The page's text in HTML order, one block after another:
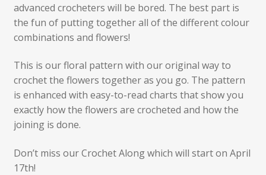
advanced crocheters will be bored. The best part is
the fun of putting together all of the different colour
combinations and flowers!
This is our floral pattern with our original way to
crochet the flowers together as you go. The pattern
is enhanced with easy-to-read charts that show you
exactly how the flowers are crocheted and how the
joining is done.
Don’t miss our Crochet Along which will start on April
17th!